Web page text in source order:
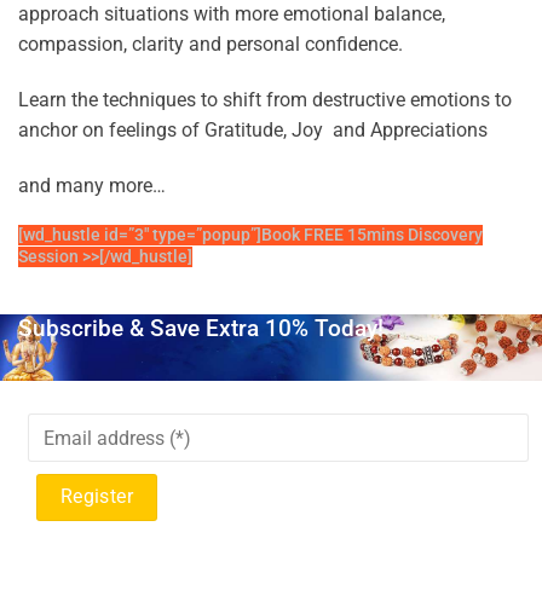
approach situations with more emotional balance,
compassion, clarity and personal confidence.
Learn the techniques to shift from destructive emotions to
anchor on feelings of Gratitude, Joy and Appreciations
and many more…
[wd_hustle id=”3″ type=”popup”]Book FREE 15mins Discovery
Session >>[/wd_hustle]
Subscribe & Save Extra 10% Today!